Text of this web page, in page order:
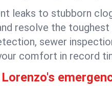
leaks to stubborn
resolve the
sewer
comfort in record
Lorenzo's